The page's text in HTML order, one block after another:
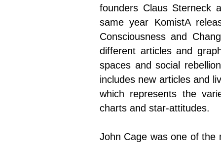
founders Claus Sterneck
same year KomistA
Consciousness and
different articles and
spaces and social
includes new articles and
which represents the
charts and star-attitudes.
John Cage was one of the